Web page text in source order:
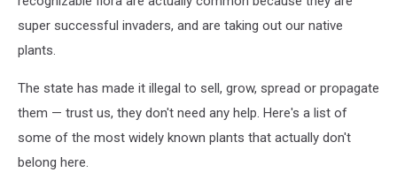
super successful invaders, and are taking out our native
plants.
The state has made it illegal to sell, grow, spread or propagate
them — trust us, they don't need any help. Here's a list of
some of the most widely known plants that actually don't
belong here.